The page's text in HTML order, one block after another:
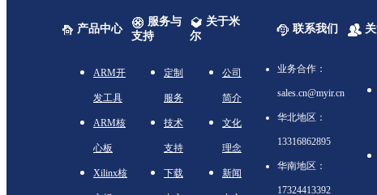
产品中心
服务与
支持
关于米
尔
联系我们
ARM开
发工具
ARM核
心板
Xilinx核
定制
服务
技术
支持
下载
公司
简介
文化
理念
新闻
业务合作：
sales.cn@myir.cn
华北地区：
13316862895
华南地区：
17324413392